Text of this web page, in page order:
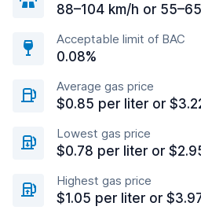
88–104 km/h or
Acceptable limit of BAC
0.08%
Average gas price
$0.85 per liter or
Lowest gas price
$0.78 per liter or
Highest gas price
$1.05 per liter or